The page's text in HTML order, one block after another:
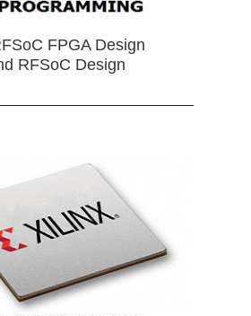
FPGA Design
RFSoC Design